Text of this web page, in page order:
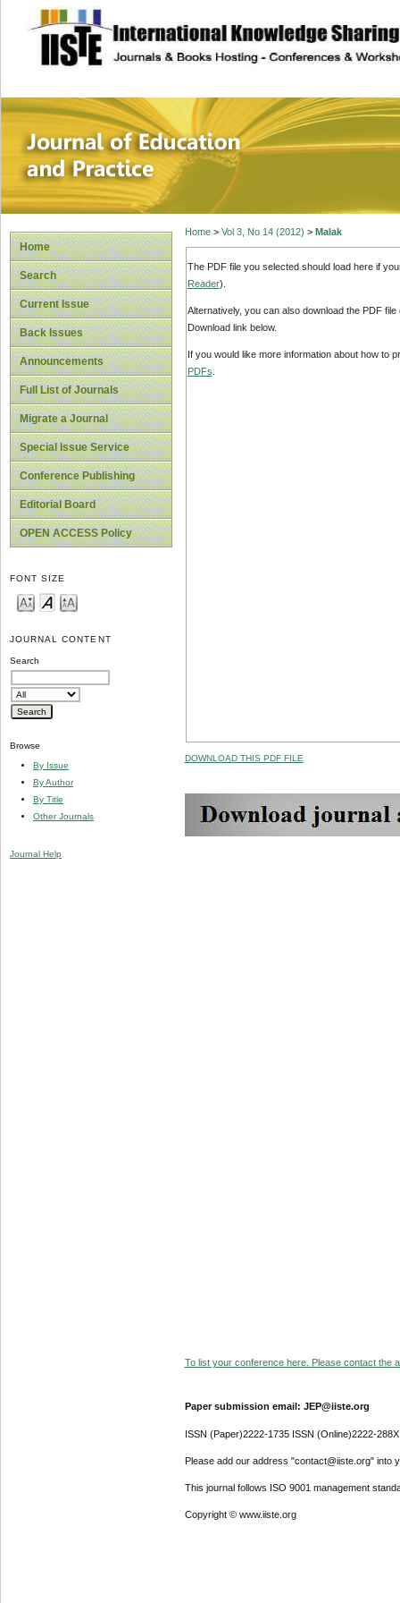
site description
Journal of
Home
Search
Current Issue
Back Issues
Announcements
Full List of Journals
Migrate a Journal
Special Issue Service
Conference Publishing
Editorial Board
OPEN ACCESS Policy
FONT SIZE
JOURNAL CONTENT
Search
Browse
By Issue
By Author
By Title
Other Journals
Journal Help
Home> Vol 3, No 14 (2012) > Malak
The PDF file you selected should load here if
Reader).
Alternatively, you can also download the PDF
Download link below.
If you would like more information about how to
PDFs
DOWNLOAD THIS PDF FILE
To list your conference here. Please contact the
Paper submission email: JEP@iiste.org
ISSN (Paper)2222-1735 ISSN (Online)2222-288X
Please add our address "contact@iiste.org" into
This journal follows ISO 9001 management
Copyright © www.iiste.org